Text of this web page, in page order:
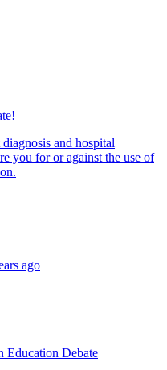
and hospital
you for or against the use of
ago
Education Debate